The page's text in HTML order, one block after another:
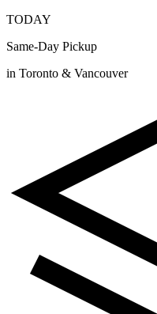
TODAY
Same-Day Pickup
in Toronto & Vancouver